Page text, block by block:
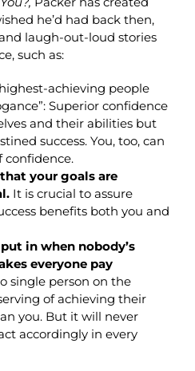
he’d had back then,
laugh-out-loud stories
such as:
achieving people
Superior confidence
and their abilities but
success. You, too, can
confidence.
your goals are
It is crucial to assure
benefits both you and
in when nobody’s
everyone pay
single person on the
of achieving their
you. But it will never
accordingly in every